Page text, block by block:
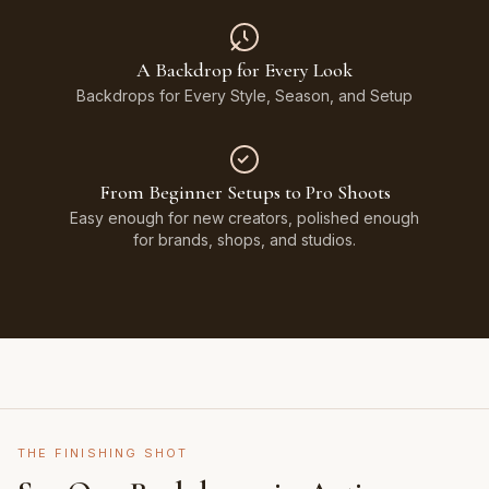
A Backdrop for Every Look
Backdrops for Every Style, Season, and Setup
From Beginner Setups to Pro Shoots
Easy enough for new creators, polished enough
for brands, shops, and studios.
THE FINISHING SHOT